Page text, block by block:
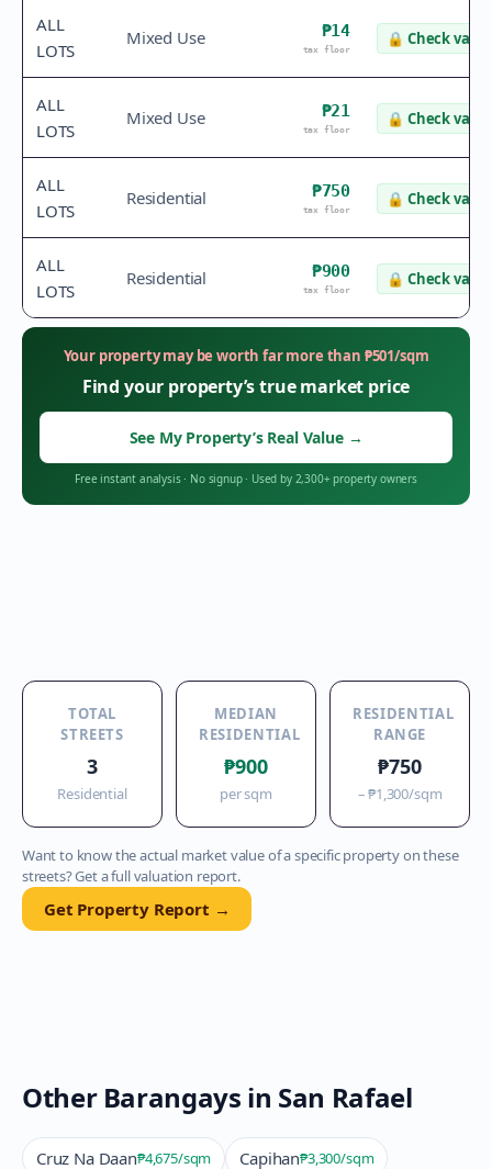
ALL
LOTS
Mixed Use ₱14
tax floor
🔒 Check value
ALL
LOTS
Mixed Use ₱21
tax floor
🔒 Check value
ALL
LOTS
Residential ₱750
tax floor
🔒 Check value
ALL
LOTS
Residential ₱900
tax floor
🔒 Check value
Your property may be worth far more than ₱501/sqm
Find your property’s true market price
See My Property’s Real Value →
Free instant analysis· No signup· Used by 2,300+ property owners
TOTAL
STREETS
3
Residential
MEDIAN
RESIDENTIAL
₱900
per sqm
RESIDENTIAL
RANGE
₱750
–₱1,300/sqm
Want to know the actual market value of a specific property on these
streets? Get a full valuation report.
Get Property Report →
Other Barangays in San Rafael
Cruz Na Daan₱4,675/sqm Capihan₱3,300/sqm